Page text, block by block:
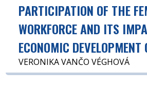
PARTICIPATION OF THE
WORKFORCE AND ITS
ECONOMIC
VERONIKA VANČO VÉGHOVÁ